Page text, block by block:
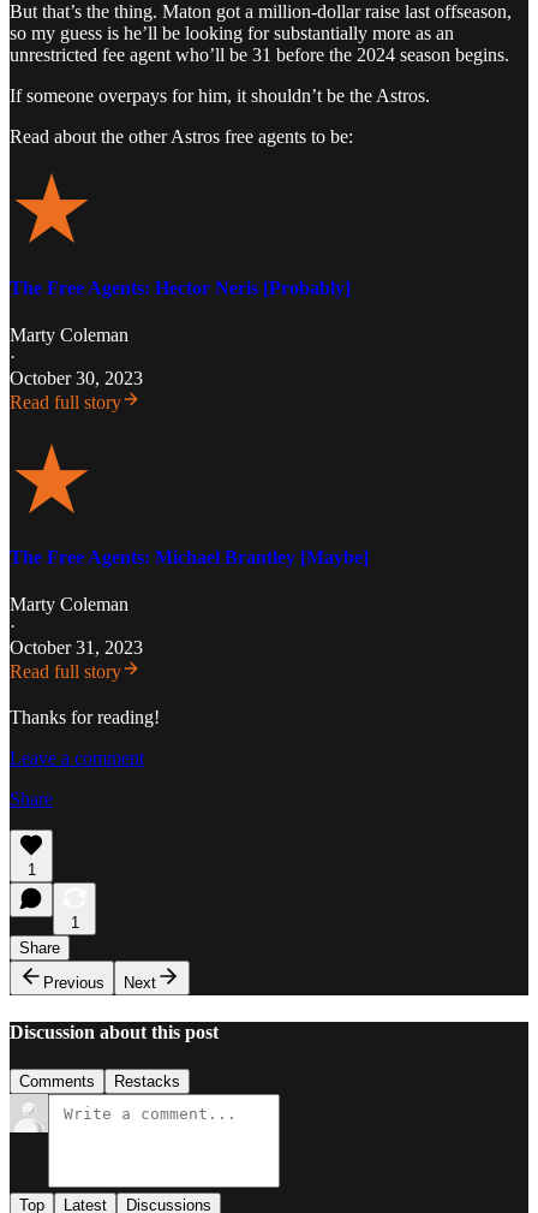
But that’s the thing. Maton got a million-dollar raise last offseason,
so my guess is he’ll be looking for substantially more as an
unrestricted fee agent who’ll be 31 before the 2024 season begins.
If someone overpays for him, it shouldn’t be the Astros.
Read about the other Astros free agents to be:
The Free Agents: Hector Neris [Probably]
Marty Coleman
·
October 30, 2023
Read full story
The Free Agents: Michael Brantley [Maybe]
Marty Coleman
·
October 31, 2023
Read full story
Thanks for reading!
Leave a comment
Share
1
1
Share
Previous
Next
Discussion about this post
Comments Restacks
Top Latest Discussions